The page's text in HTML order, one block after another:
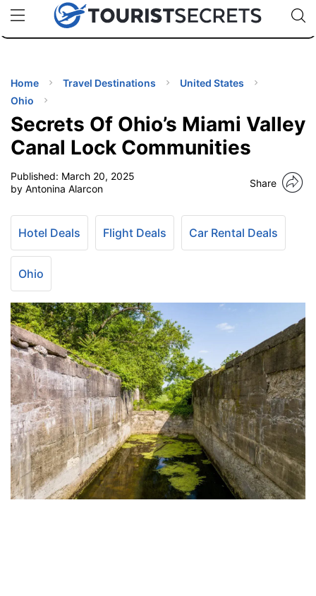
uPhoneCheap eSIM for 150+ Countries🇯🇵
🇹🇭
🇬🇧
🇺🇸
🇩🇪
Code:
Home Travel Destinations
United States
Ohio
Secrets Of Ohio’s Miami Valley
Canal Lock Communities
Published: March 20, 2025
by Antonina Alarcon
Share
Hotel Deals Flight Deals Car Rental Deals
Ohio